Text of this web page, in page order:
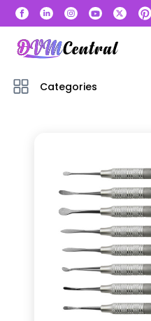
Categories